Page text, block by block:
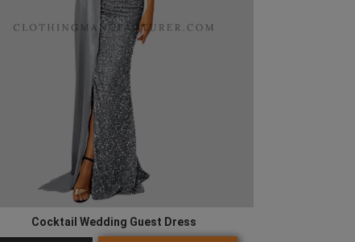
Cocktail Wedding Guest Dress